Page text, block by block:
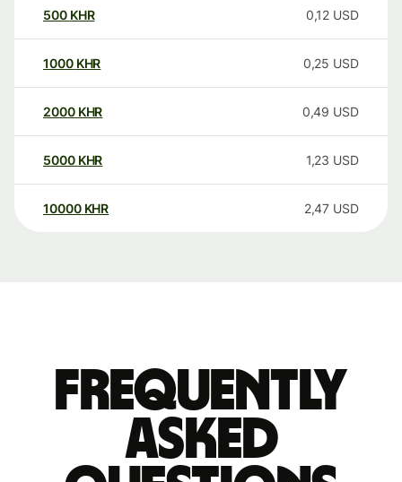
500 KHR 0,12 USD
1000 KHR 0,25 USD
2000 KHR 0,49 USD
5000 KHR 1,23 USD
10000 KHR 2,47 USD
Frequently
asked